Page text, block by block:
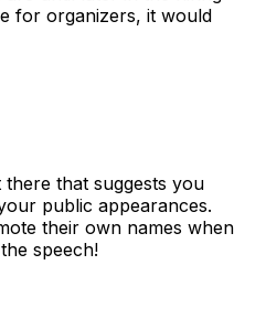
for organizers, it would
that suggests you
public appearances.
their own names when
the speech!